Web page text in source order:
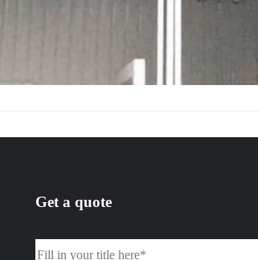
Get a quote